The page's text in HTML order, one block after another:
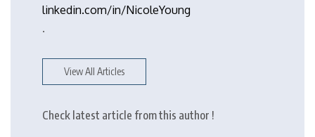
linkedin.com/in/NicoleYoung
.
View All Articles
Check latest article from this author !